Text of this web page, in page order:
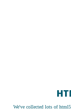
We've collected lots ofhtml5